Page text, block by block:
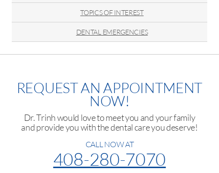
TOPICS OF INTEREST
DENTAL EMERGENCIES
REQUEST AN APPOINTMENT
NOW!
Dr. Trinh would love to meet you and your family
and provide you with the dental care you deserve!
CALL NOW AT
408-280-7070